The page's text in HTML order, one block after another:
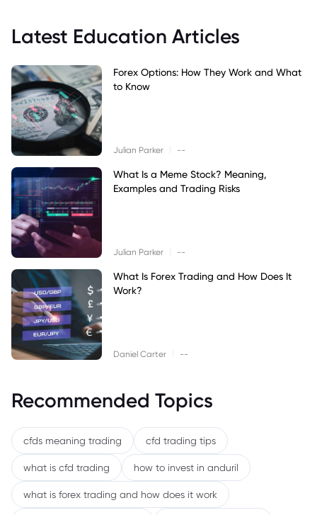
Latest Education Articles
Forex Options: How They Work and What
to Know
Julian Parker --
What Is a Meme Stock? Meaning,
Examples and Trading Risks
Julian Parker --
What Is Forex Trading and How Does It
Work?
Daniel Carter --
Recommended Topics
cfds meaning trading cfd trading tips
what is cfd trading how to invest in anduril
what is forex trading and how does it work